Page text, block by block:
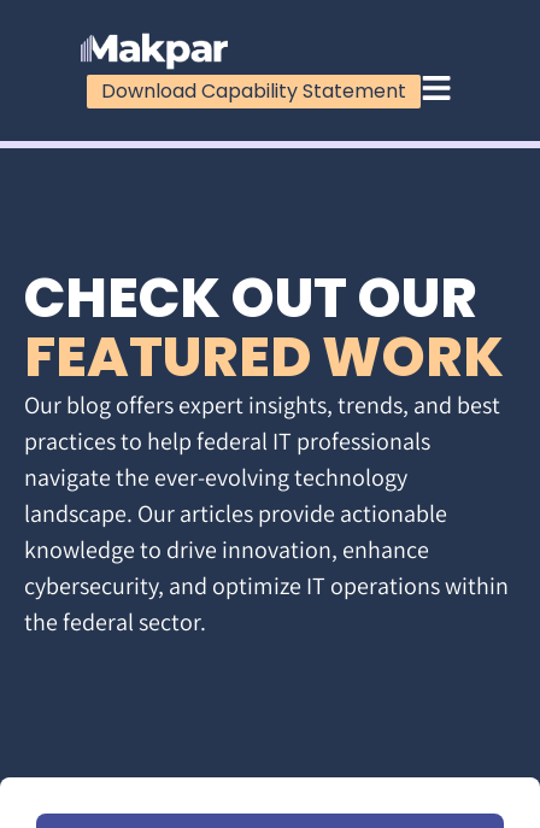
Download Capability Statement
CHECK OUT OUR
FEATURED WORK
Our blog offers expert insights, trends, and best
practices to help federal IT professionals
navigate the ever-evolving technology
landscape. Our articles provide actionable
knowledge to drive innovation, enhance
cybersecurity, and optimize IT operations within
the federal sector.